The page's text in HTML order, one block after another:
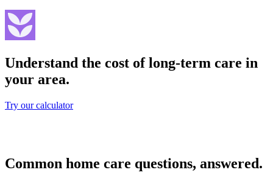
Understand the cost of long-term care in
your area.
Try our calculator
Common home care questions, answered.